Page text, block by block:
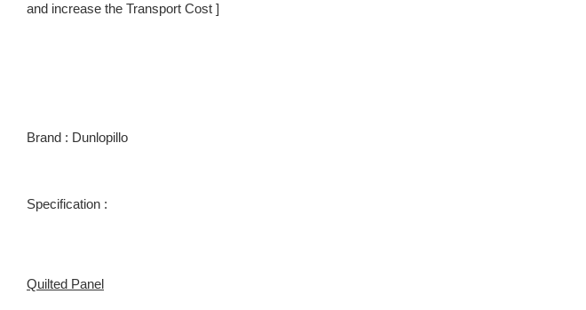
and increase the Transport Cost ]
Brand : Dunlopillo
Specification :
Quilted Panel